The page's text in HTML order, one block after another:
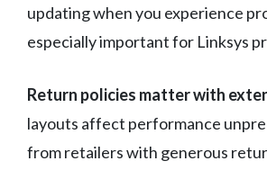
updating when you experience
especially important for Linksys
Return policies matter with
layouts affect performance
from retailers with generous